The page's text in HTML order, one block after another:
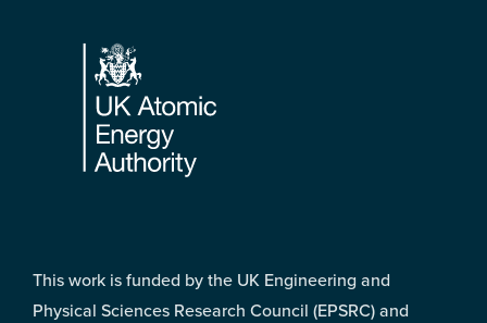
Footer
This work is funded by the UK Engineering and
Physical Sciences Research Council (EPSRC) and